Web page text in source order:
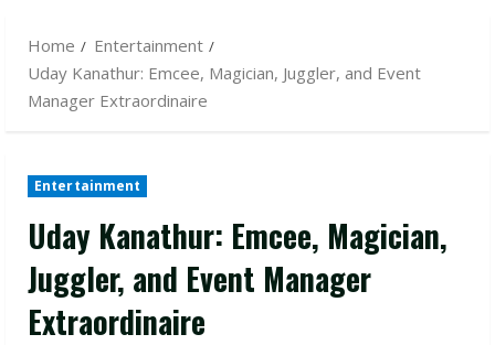
Home
Entertainment
Uday Kanathur: Emcee, Magician, Juggler, and Event
Manager Extraordinaire
Entertainment
Uday Kanathur: Emcee, Magician,
Juggler, and Event Manager
Extraordinaire